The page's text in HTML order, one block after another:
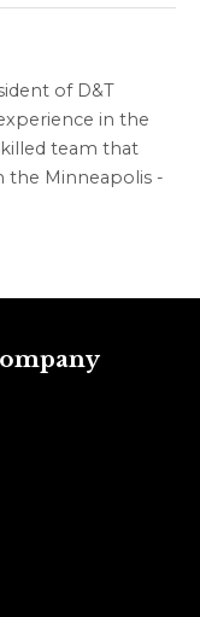
of D&T
in the
team that
the Minneapolis -